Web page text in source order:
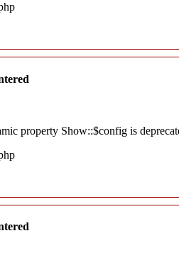
property Show::$config is